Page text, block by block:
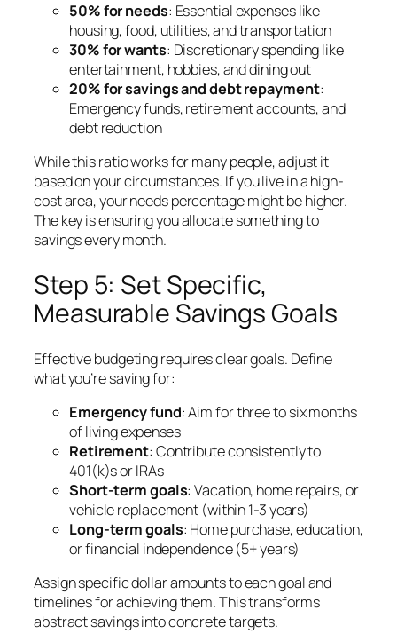
50% for needs: Essential expenses like
housing, food, utilities, and transportation
30% for wants: Discretionary spending like
entertainment, hobbies, and dining out
20% for savings and debt repayment:
Emergency funds, retirement accounts, and
debt reduction
While this ratio works for many people, adjust it
based on your circumstances. If you live in a high-
cost area, your needs percentage might be higher.
The key is ensuring you allocate something to
savings every month.
Step 5: Set Specific,
Measurable Savings Goals
Effective budgeting requires clear goals. Define
what you’re saving for:
Emergency fund: Aim for three to six months
of living expenses
Retirement: Contribute consistently to
401(k)s or IRAs
Short-term goals: Vacation, home repairs, or
vehicle replacement (within 1-3 years)
Long-term goals: Home purchase, education,
or financial independence (5+ years)
Assign specific dollar amounts to each goal and
timelines for achieving them. This transforms
abstract savings into concrete targets.